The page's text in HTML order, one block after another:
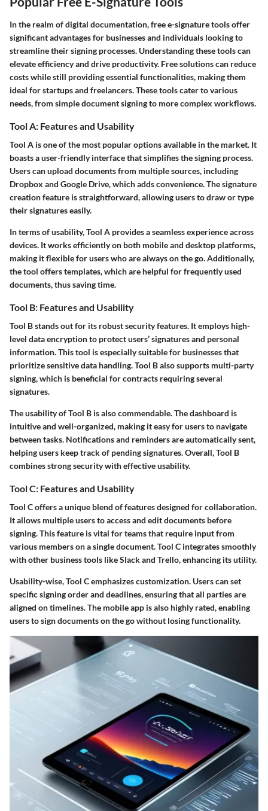
In the realm of digital documentation, free e-signature tools offer
significant advantages for businesses and individuals looking to
streamline their signing processes. Understanding these tools can
elevate efficiency and drive productivity. Free solutions can reduce
costs while still providing essential functionalities, making them
ideal for startups and freelancers. These tools cater to various
needs, from simple document signing to more complex workflows.
Tool A: Features and Usability
Tool A is one of the most popular options available in the market. It
boasts a user-friendly interface that simplifies the signing process.
Users can upload documents from multiple sources, including
Dropbox and Google Drive, which adds convenience. The signature
creation feature is straightforward, allowing users to draw or type
their signatures easily.
In terms of usability, Tool A provides a seamless experience across
devices. It works efficiently on both mobile and desktop platforms,
making it flexible for users who are always on the go. Additionally,
the tool offers templates, which are helpful for frequently used
documents, thus saving time.
Tool B: Features and Usability
Tool B stands out for its robust security features. It employs high-
level data encryption to protect users’ signatures and personal
information. This tool is especially suitable for businesses that
prioritize sensitive data handling. Tool B also supports multi-party
signing, which is beneficial for contracts requiring several
signatures.
The usability of Tool B is also commendable. The dashboard is
intuitive and well-organized, making it easy for users to navigate
between tasks. Notifications and reminders are automatically sent,
helping users keep track of pending signatures. Overall, Tool B
combines strong security with effective usability.
Tool C: Features and Usability
Tool C offers a unique blend of features designed for collaboration.
It allows multiple users to access and edit documents before
signing. This feature is vital for teams that require input from
various members on a single document. Tool C integrates smoothly
with other business tools like Slack and Trello, enhancing its utility.
Usability-wise, Tool C emphasizes customization. Users can set
specific signing order and deadlines, ensuring that all parties are
aligned on timelines. The mobile app is also highly rated, enabling
users to sign documents on the go without losing functionality.